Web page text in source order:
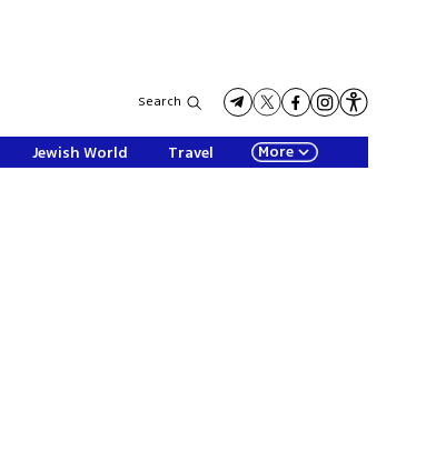
Search
Jewish World Travel More